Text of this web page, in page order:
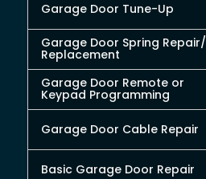
Garage Door Tune-Up
Garage Door Spring Repair/
Replacement
Garage Door Remote or
Keypad Programming
Garage Door Cable Repair
Basic Garage Door Repair